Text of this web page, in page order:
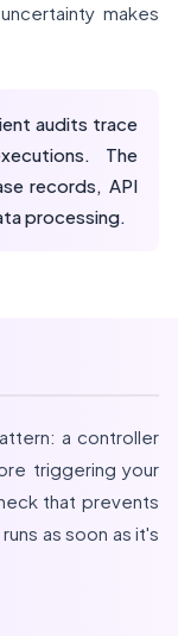
makes
audits trace
The
records, API
processing.
a controller
triggering your
that prevents
as soon as it's